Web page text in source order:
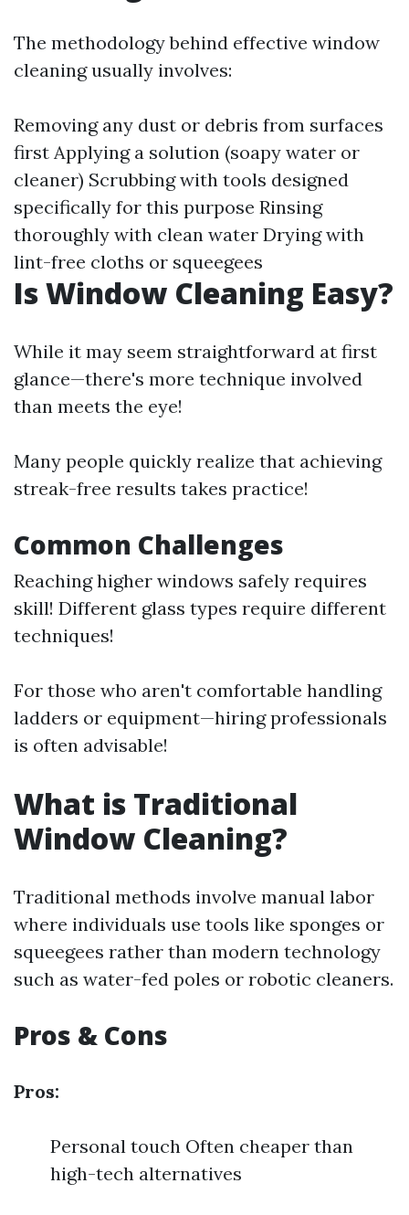
The methodology behind effective window
cleaning usually involves:
Removing any dust or debris from surfaces
first Applying a solution (soapy water or
cleaner) Scrubbing with tools designed
specifically for this purpose Rinsing
thoroughly with clean water Drying with
lint-free cloths or squeegees
Is Window Cleaning Easy?
While it may seem straightforward at first
glance—there's more technique involved
than meets the eye!
Many people quickly realize that achieving
streak-free results takes practice!
Common Challenges
Reaching higher windows safely requires
skill! Different glass types require different
techniques!
For those who aren't comfortable handling
ladders or equipment—hiring professionals
is often advisable!
What is Traditional
Window Cleaning?
Traditional methods involve manual labor
where individuals use tools like sponges or
squeegees rather than modern technology
such as water-fed poles or robotic cleaners.
Pros & Cons
Pros:
Personal touch Often cheaper than
high-tech alternatives